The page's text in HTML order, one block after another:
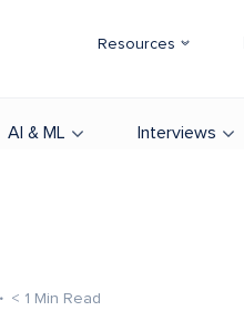
Resources
AI & ML Interviews
< 1 Min Read